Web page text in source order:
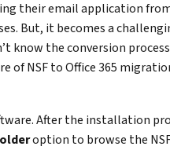
their email application
But, it becomes a
know the conversion
of NSF to Office 365
After the installation
option to browse the